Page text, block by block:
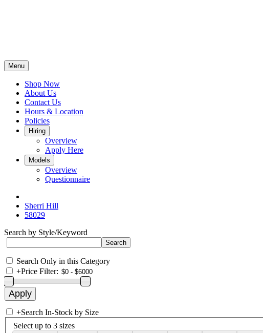
Menu
Shop Now
About Us
Contact Us
Hours & Location
Policies
Hiring
Overview
Apply Here
Models
Overview
Questionnaire
Sherri Hill
58029
Search by Style/Keyword
Search Only in this Category
+Price Filter:
+Search In-Stock by Size
Select up to 3 sizes